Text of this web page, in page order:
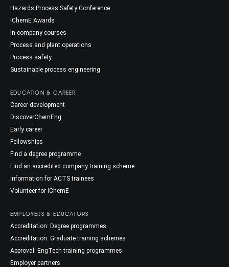
Hazards Process Safety Conference
IChemE Awards
In-company courses
Process and plant operations
Process safety
Sustainable process engineering
EDUCATION & CAREER
Career development
DiscoverChemEng
Early career
Fellowships
Find a degree programme
Find an accredited company training scheme
Information for ACTS trainees
Volunteer for IChemE
EMPLOYERS & EDUCATORS
Accreditation: Degree programmes
Accreditation: Graduate training schemes
Approval: EngTech training programmes
Employer partners